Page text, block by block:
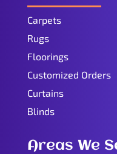
Carpets
Rugs
Floorings
Customized Orders
Curtains
Blinds
Areas We